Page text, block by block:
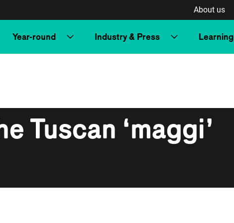
About us
Year-round Industry & Press Learning
Tuscan ‘maggi’